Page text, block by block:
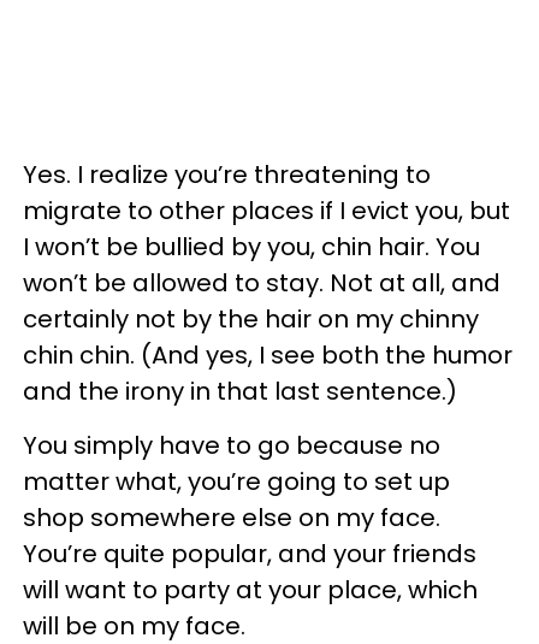
Yes. I realize you’re threatening to
migrate to other places if I evict you, but
I won’t be bullied by you, chin hair. You
won’t be allowed to stay. Not at all, and
certainly not by the hair on my chinny
chin chin. (And yes, I see both the humor
and the irony in that last sentence.)
You simply have to go because no
matter what, you’re going to set up
shop somewhere else on my face.
You’re quite popular, and your friends
will want to party at your place, which
will be on my face.